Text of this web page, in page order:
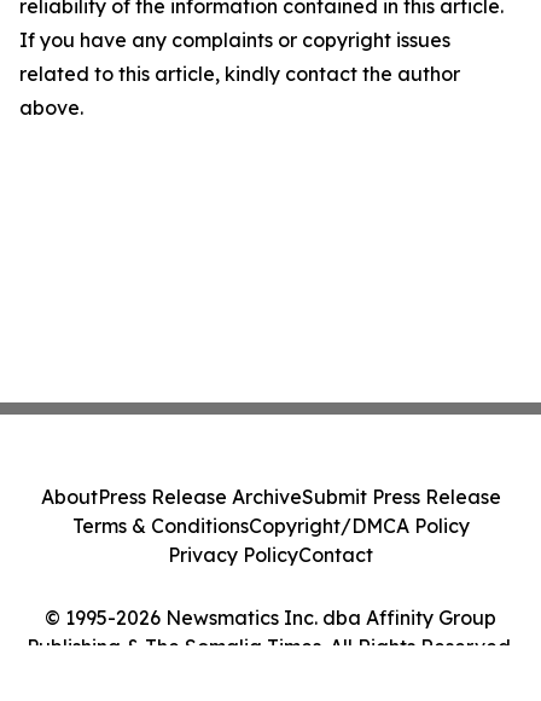
reliability of the information contained in this article.
If you have any complaints or copyright issues
related to this article, kindly contact the author
above.
© 1995-2026 Newsmatics Inc. dba Affinity Group
Publishing & The Somalia Times. All Rights Reserved.
AboutPress Release ArchiveSubmit Press Release
Terms & ConditionsCopyright/DMCA Policy
Privacy PolicyContact